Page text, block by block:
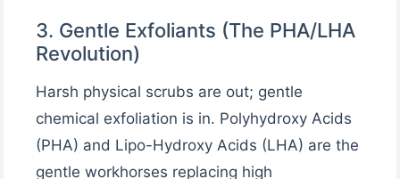
3. Gentle Exfoliants (The PHA/LHA
Revolution)
Harsh physical scrubs are out; gentle
chemical exfoliation is in. Polyhydroxy Acids
(PHA) and Lipo-Hydroxy Acids (LHA) are the
gentle workhorses replacing high